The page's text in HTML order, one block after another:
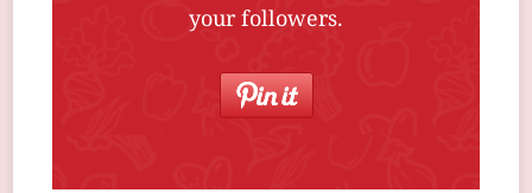
your followers.